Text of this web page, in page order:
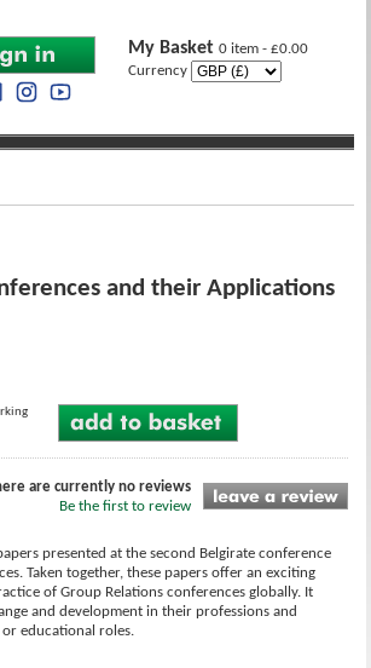
My Basket 0 item - £0.00
Currency
and their Applications
are currently no reviews
Be the first to review
presented at the second Belgirate conference
Taken together, these papers offer an exciting
of Group Relations conferences globally. It
and development in their professions and
educational roles.